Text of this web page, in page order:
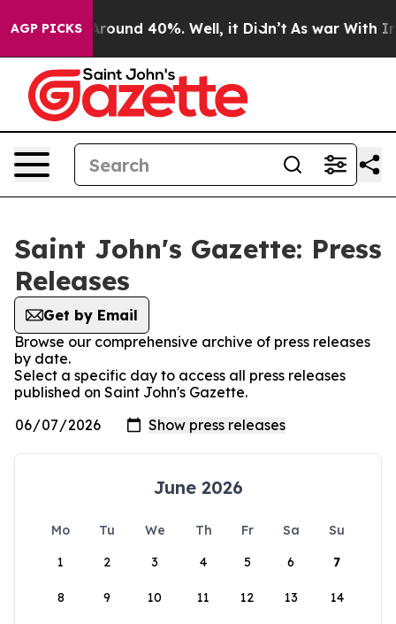
AGP PICKS
a Floor Around 40%. Well, it Didn’t As war With
Saint John's Gazette: Press
Releases
Get by Email
Browse our comprehensive archive of press releases
by date.
Select a specific day to access all press releases
published on Saint John's Gazette.
June 2026
Mo Tu We Th Fr Sa
Su
1
2 3 4 5 6 7
8 9 10 11 12 13 14